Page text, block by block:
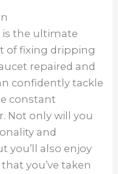
is the ultimate
of fixing dripping
repaired and
confidently tackle
constant
Not only will you
and
you’ll also enjoy
you’ve taken